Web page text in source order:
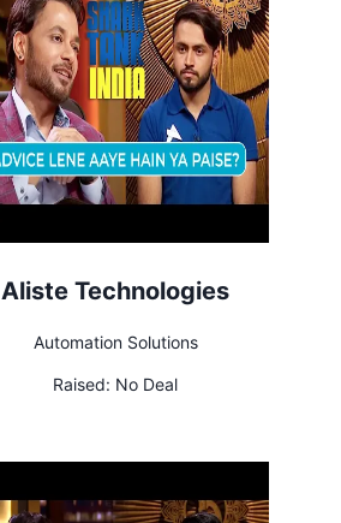
Aliste Technologies
Automation Solutions
Raised: No Deal